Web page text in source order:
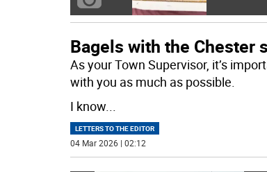
Bagels with the Chester
As your Town Supervisor, it’s
with you as much as possible.
I know...
LETTERS TO THE EDITOR
04 Mar 2026 | 02:12